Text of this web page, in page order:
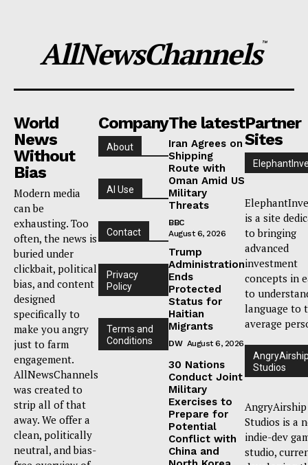
AllNewsChannels™
World
News
Without
Bias
Modern media
can be
exhausting. Too
often, the news is
buried under
clickbait, political
bias, and content
designed
specifically to
make you angry
just to farm
engagement.
AllNewsChannels
was created to
strip all of that
away. We offer a
clean, politically
neutral, and bias-
Company
About
AI Use
Contact
Privacy
Policy
Terms and
Conditions
The latest
Iran Agrees on
Shipping
Route with
Oman Amid US
Military
Threats
BBC
August 6, 2026
Trump
Administration
Ends
Protected
Status for
Haitian
Migrants
DW August 6, 2026
30 Nations
Conduct Joint
Military
Exercises to
Prepare for
Potential
Conflict with
China and
Partner
Sites
is a site
to bringing
advanced
investment
concepts in
to
language to
average
Studios
AngryAirship
Studios is a
indie-dev
studio,